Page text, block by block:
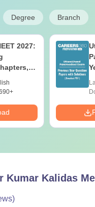
Degree Branch
2027:
Kumar Kalidas